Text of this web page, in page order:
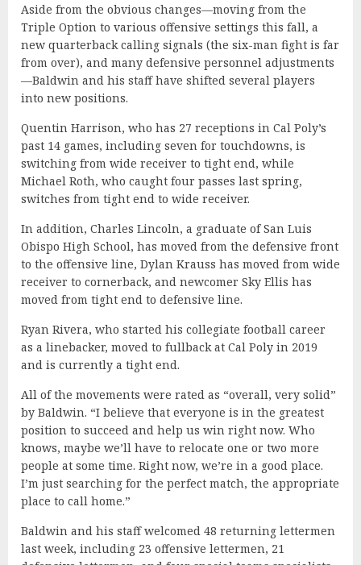
Aside from the obvious changes—moving from the
Triple Option to various offensive settings this fall, a
new quarterback calling signals (the six-man fight is far
from over), and many defensive personnel adjustments
—Baldwin and his staff have shifted several players
into new positions.
Quentin Harrison, who has 27 receptions in Cal Poly’s
past 14 games, including seven for touchdowns, is
switching from wide receiver to tight end, while
Michael Roth, who caught four passes last spring,
switches from tight end to wide receiver.
In addition, Charles Lincoln, a graduate of San Luis
Obispo High School, has moved from the defensive front
to the offensive line, Dylan Krauss has moved from wide
receiver to cornerback, and newcomer Sky Ellis has
moved from tight end to defensive line.
Ryan Rivera, who started his collegiate football career
as a linebacker, moved to fullback at Cal Poly in 2019
and is currently a tight end.
All of the movements were rated as “overall, very solid”
by Baldwin. “I believe that everyone is in the greatest
position to succeed and help us win right now. Who
knows, maybe we’ll have to relocate one or two more
people at some time. Right now, we’re in a good place.
I’m just searching for the perfect match, the appropriate
place to call home.”
Baldwin and his staff welcomed 48 returning lettermen
last week, including 23 offensive lettermen, 21